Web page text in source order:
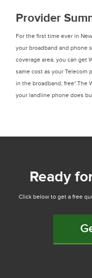
Provider
For the first time ever in
your broadband and phone
coverage area, you can get
same cost as your Telecom
in the broadband, free*.The
your landline phone does
Ready
Click below to get a free